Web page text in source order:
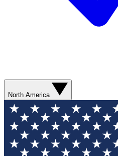
North America